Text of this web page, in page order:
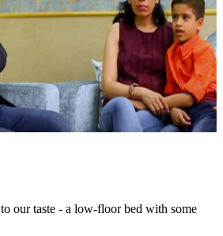
our taste - a low-floor bed with some